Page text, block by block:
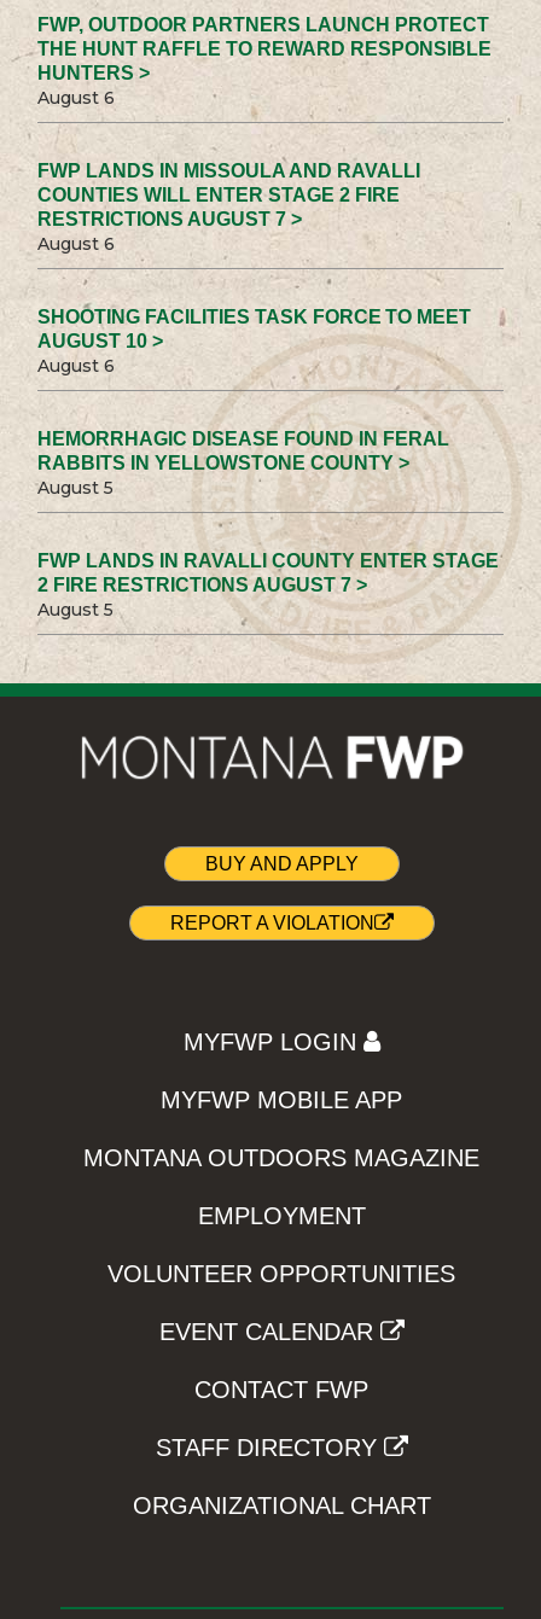
FWP, OUTDOOR PARTNERS LAUNCH PROTECT
THE HUNT RAFFLE TO REWARD RESPONSIBLE
HUNTERS >
August 6
FWP LANDS IN MISSOULA AND RAVALLI
COUNTIES WILL ENTER STAGE 2 FIRE
RESTRICTIONS AUGUST 7 >
August 6
SHOOTING FACILITIES TASK FORCE TO MEET
AUGUST 10 >
August 6
HEMORRHAGIC DISEASE FOUND IN FERAL
RABBITS IN YELLOWSTONE COUNTY >
August 5
FWP LANDS IN RAVALLI COUNTY ENTER STAGE
2 FIRE RESTRICTIONS AUGUST 7 >
August 5
BUY AND APPLY
REPORT A VIOLATION
MYFWP LOGIN
MYFWP MOBILE APP
MONTANA OUTDOORS MAGAZINE
EMPLOYMENT
VOLUNTEER OPPORTUNITIES
EVENT CALENDAR
CONTACT FWP
STAFF DIRECTORY
ORGANIZATIONAL CHART